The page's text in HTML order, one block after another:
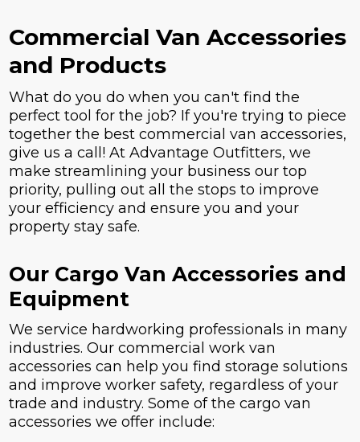
Commercial Van Accessories
and Products
What do you do when you can't find the
perfect tool for the job? If you're trying to piece
together the best commercial van accessories,
give us a call! At Advantage Outfitters, we
make streamlining your business our top
priority, pulling out all the stops to improve
your efficiency and ensure you and your
property stay safe.
Our Cargo Van Accessories and
Equipment
We service hardworking professionals in many
industries. Our commercial work van
accessories can help you find storage solutions
and improve worker safety, regardless of your
trade and industry. Some of the cargo van
accessories we offer include: